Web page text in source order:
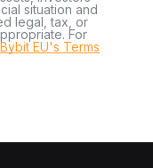
situation and
legal, tax, or
For
Bybit EU's Terms